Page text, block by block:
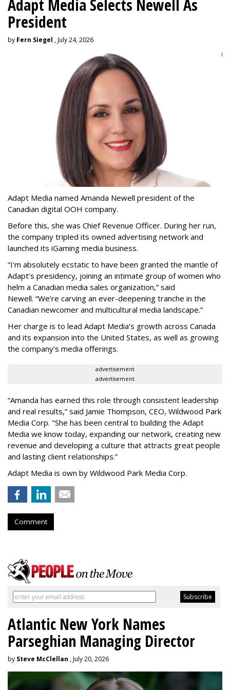
Adapt Media Selects Newell As
President
by Fern Siegel , July 24, 2026
Adapt Media named Amanda Newell president of the
Canadian digital OOH company.
Before this, she was Chief Revenue Officer. During her run,
the company tripled its owned advertising network and
launched its iGaming media business.
“I'm absolutely ecstatic to have been granted the mantle of
Adapt’s presidency, joining an intimate group of women who
helm a Canadian media sales organization,” said
Newell. “We’re carving an ever-deepening tranche in the
Canadian newcomer and multicultural media landscape.”
Her charge is to lead Adapt Media’s growth across Canada
and its expansion into the United States, as well as growing
the company’s media offerings.
advertisement
advertisement
“Amanda has earned this role through consistent leadership
and real results,” said Jamie Thompson, CEO, Wildwood Park
Media Corp. "She has been central to building the Adapt
Media we know today, expanding our network, creating new
revenue and developing a culture that attracts great people
and lasting client relationships.”
Adapt Media is own by Wildwood Park Media Corp.
Comment
Atlantic New York Names
Parseghian Managing Director
by Steve McClellan , July 20, 2026